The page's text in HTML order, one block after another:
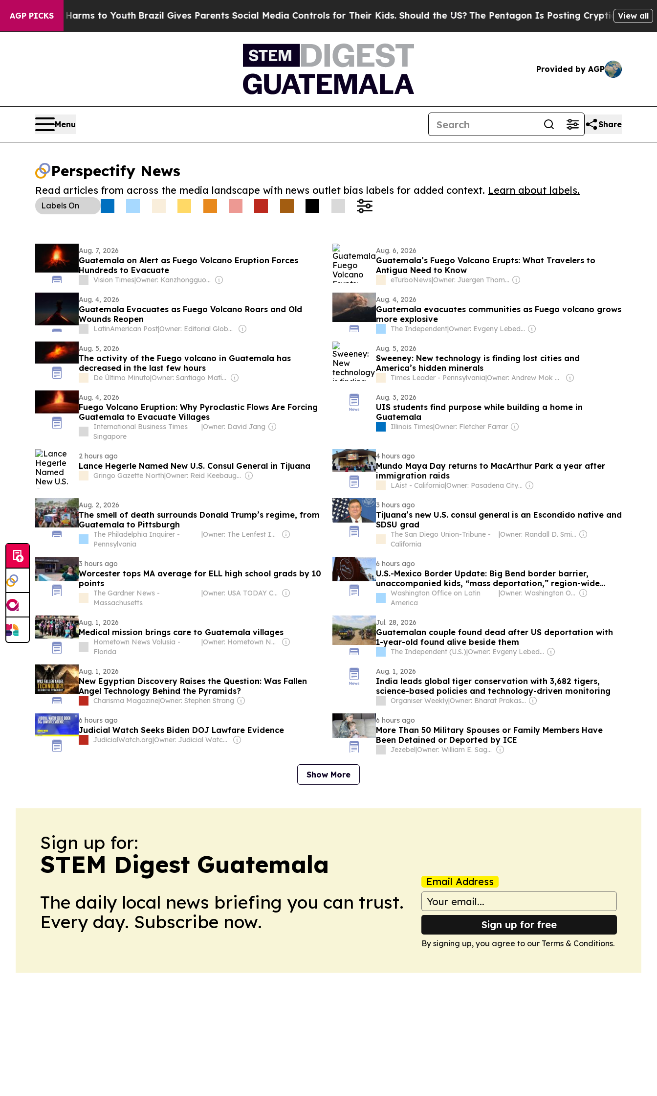
AGP PICKS
Abate Harms to Youth Brazil Gives Parents Social Media Controls for Their Kids. Should the US?The Pentagon Is Posting Cryptic BiblicalView all
Provided by AGP
Menu Share
Perspectify News
Read articles from across the media landscape with news outlet bias labels for added context. Learn about labels.
Labels On
Aug. 7, 2026
Guatemala on Alert as Fuego Volcano Eruption Forces
Hundreds to Evacuate
Vision Times| Owner: Kanzhongguo Association Inc
Aug. 6, 2026
Guatemala’s Fuego Volcano Erupts: What Travelers to
Antigua Need to Know
eTurboNews| Owner: Juergen Thomas Steinmetz
Aug. 4, 2026
Guatemala Evacuates as Fuego Volcano Roars and Old
Wounds Reopen
LatinAmerican Post| Owner: Editorial Global de Publicaciones S.A.S. (Non-transparent)
Aug. 4, 2026
Guatemala evacuates communities as Fuego volcano grows
more explosive
The Independent| Owner: Evgeny Lebedev
Aug. 5, 2026
The activity of the Fuego volcano in Guatemala has
decreased in the last few hours
De Último Minuto| Owner: Santiago Matías
Aug. 5, 2026
Sweeney: New technology is finding lost cities and
America’s hidden minerals
Times Leader - Pennsylvania| Owner: Andrew Mok & Champion Family
Aug. 4, 2026
Fuego Volcano Eruption: Why Pyroclastic Flows Are Forcing
Guatemala to Evacuate Villages
International Business Times
Singapore
|Owner: David Jang
Aug. 3, 2026
UIS students find purpose while building a home in
Guatemala
Illinois Times|Owner: Fletcher Farrar
2 hours ago
Lance Hegerle Named New U.S. Consul General in Tijuana
Gringo Gazette North| Owner: Reid Keebaugh & Clark Wright
4 hours ago
Mundo Maya Day returns to MacArthur Park a year after
immigration raids
LAist - California| Owner: Pasadena City College, American Public Media Group & National Public Radio (NPR) Member Network
Aug. 2, 2026
The smell of death surrounds Donald Trump’s regime, from
Guatemala to Pittsburgh
The Philadelphia Inquirer -
Pennsylvania
| Owner: The Lenfest Institute
3 hours ago
Tijuana’s new U.S. consul general is an Escondido native and
SDSU grad
The San Diego Union-Tribune -
California
| Owner: Randall D. Smith & Heath Freeman
3 hours ago
Worcester tops MA average for ELL high school grads by 10
points
The Gardner News -
Massachusetts
| Owner: USA TODAY Co., Inc.
6 hours ago
U.S.-Mexico Border Update: Big Bend border barrier,
unaccompanied kids, “mass deportation,” region-wide
impacts
Washington Office on Latin
America
| Owner: Washington Office on Latin America (Non-profit)
Aug. 1, 2026
Medical mission brings care to Guatemala villages
Hometown News Volusia -
Florida
| Owner: Hometown News LLC
Jul. 28, 2026
Guatemalan couple found dead after US deportation with
1-year-old found alive beside them
The Independent (U.S.)| Owner: Evgeny Lebedev
Aug. 1, 2026
New Egyptian Discovery Raises the Question: Was Fallen
Angel Technology Behind the Pyramids?
Charisma Magazine|Owner: Stephen Strang
Aug. 1, 2026
India leads global tiger conservation with 3,682 tigers,
science-based policies and technology-driven monitoring
Organiser Weekly| Owner: Bharat Prakashan (Delhi) Ltd
6 hours ago
Judicial Watch Seeks Biden DOJ Lawfare Evidence
JudicialWatch.org| Owner: Judicial Watch Inc (Non-profit)
6 hours ago
More Than 50 Military Spouses or Family Members Have
Been Detained or Deported by ICE
Jezebel| Owner: William E. Sagan
Show More
Sign up for:
STEM Digest Guatemala
The daily local news briefing you can trust.
Every day. Subscribe now.
Email Address
Sign up for free
By signing up, you agree to our Terms & Conditions.